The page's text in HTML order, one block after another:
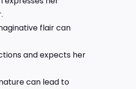
flair can
and expects her
can lead to